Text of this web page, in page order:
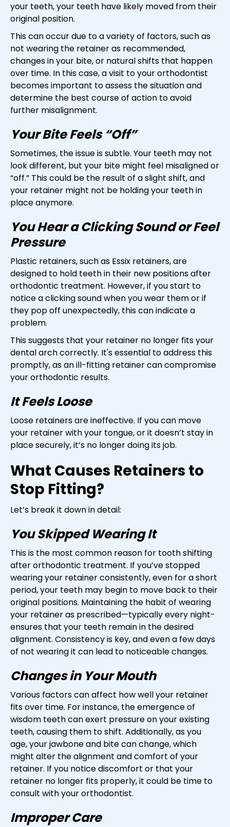
your teeth, your teeth have likely moved from their
original position.
This can occur due to a variety of factors, such as
not wearing the retainer as recommended,
changes in your bite, or natural shifts that happen
over time. In this case, a visit to your orthodontist
becomes important to assess the situation and
determine the best course of action to avoid
further misalignment.
Your Bite Feels “Off”
Sometimes, the issue is subtle. Your teeth may not
look different, but your bite might feel misaligned or
“off.” This could be the result of a slight shift, and
your retainer might not be holding your teeth in
place anymore.
You Hear a Clicking Sound or Feel
Pressure
Plastic retainers, such as Essix retainers, are
designed to hold teeth in their new positions after
orthodontic treatment. However, if you start to
notice a clicking sound when you wear them or if
they pop off unexpectedly, this can indicate a
problem.
This suggests that your retainer no longer fits your
dental arch correctly. It's essential to address this
promptly, as an ill-fitting retainer can compromise
your orthodontic results.
It Feels Loose
Loose retainers are ineffective. If you can move
your retainer with your tongue, or it doesn’t stay in
place securely, it’s no longer doing its job.
What Causes Retainers to
Stop Fitting?
Let’s break it down in detail:
You Skipped Wearing It
This is the most common reason for tooth shifting
after orthodontic treatment. If you’ve stopped
wearing your retainer consistently, even for a short
period, your teeth may begin to move back to their
original positions. Maintaining the habit of wearing
your retainer as prescribed—typically every night-
ensures that your teeth remain in the desired
alignment. Consistency is key, and even a few days
of not wearing it can lead to noticeable changes.
Changes in Your Mouth
Various factors can affect how well your retainer
fits over time. For instance, the emergence of
wisdom teeth can exert pressure on your existing
teeth, causing them to shift. Additionally, as you
age, your jawbone and bite can change, which
might alter the alignment and comfort of your
retainer. If you notice discomfort or that your
retainer no longer fits properly, it could be time to
consult with your orthodontist.
Improper Care